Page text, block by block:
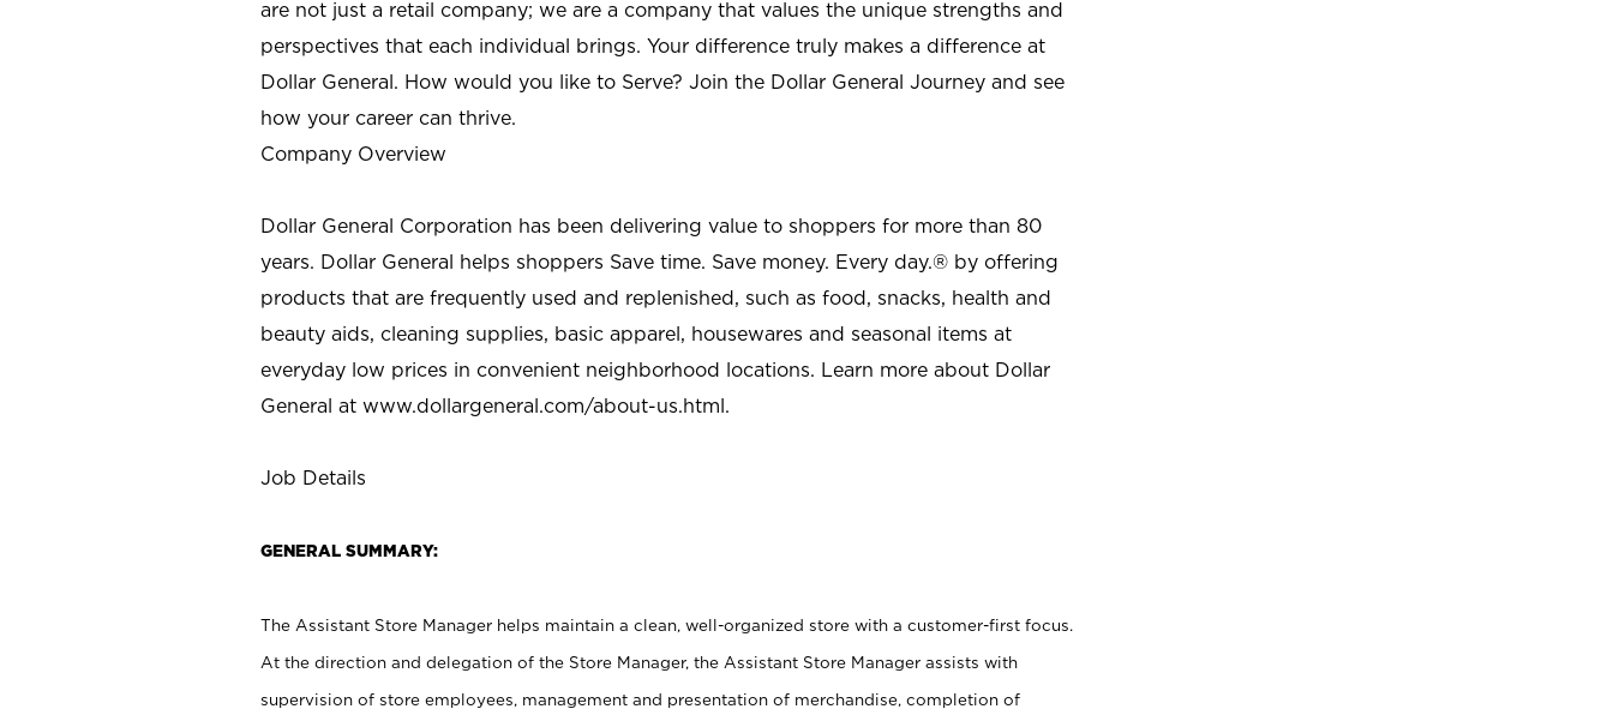
are not just a retail company; we are a company that values the unique strengths and
perspectives that each individual brings. Your difference truly makes a difference at
Dollar General. How would you like to Serve? Join the Dollar General Journey and see
how your career can thrive.
Company Overview
Dollar General Corporation has been delivering value to shoppers for more than 80
years. Dollar General helps shoppers Save time. Save money. Every day.® by offering
products that are frequently used and replenished, such as food, snacks, health and
beauty aids, cleaning supplies, basic apparel, housewares and seasonal items at
everyday low prices in convenient neighborhood locations. Learn more about Dollar
General at www.dollargeneral.com/about-us.html.
Job Details
GENERAL SUMMARY:
The Assistant Store Manager helps maintain a clean, well-organized store with a customer-first focus.
At the direction and delegation of the Store Manager, the Assistant Store Manager assists with
supervision of store employees, management and presentation of merchandise, completion of